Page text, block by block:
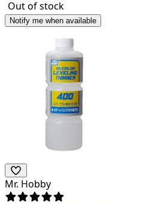
Out of stock
Notify me when available
Mr. Hobby